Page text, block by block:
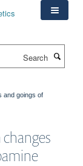
and goings of